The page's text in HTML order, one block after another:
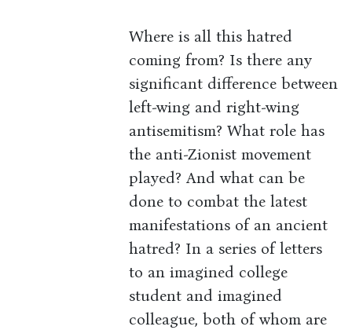
Where is all this hatred
coming from? Is there any
significant difference between
left-wing and right-wing
antisemitism? What role has
the anti-Zionist movement
played? And what can be
done to combat the latest
manifestations of an ancient
hatred? In a series of letters
to an imagined college
student and imagined
colleague, both of whom are